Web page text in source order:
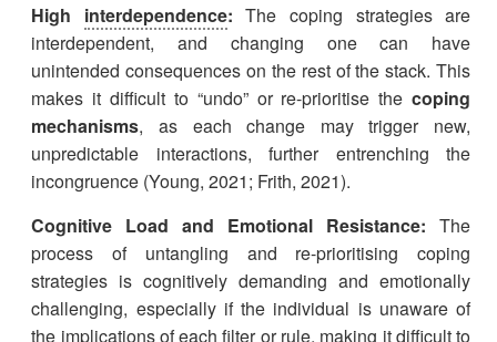
High interdependence: The coping strategies are
interdependent, and changing one can have
unintended consequences on the rest of the stack. This
makes it difficult to “undo” or re-prioritise thecoping
mechanisms, as each change may trigger new,
unpredictable interactions, further entrenching the
incongruence (Young, 2021; Frith, 2021).
Cognitive Load and Emotional Resistance: The
process of untangling and re-prioritising coping
strategies is cognitively demanding and emotionally
challenging, especially if the individual is unaware of
the implications of each filter or rule, making it difficult to